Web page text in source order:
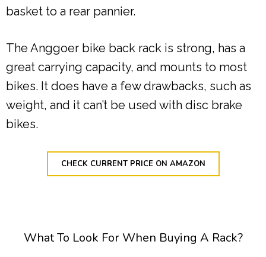
basket to a rear pannier.
The Anggoer bike back rack is strong, has a
great carrying capacity, and mounts to most
bikes. It does have a few drawbacks, such as
weight, and it can’t be used with disc brake
bikes.
CHECK CURRENT PRICE ON AMAZON
What To Look For When Buying A Rack?